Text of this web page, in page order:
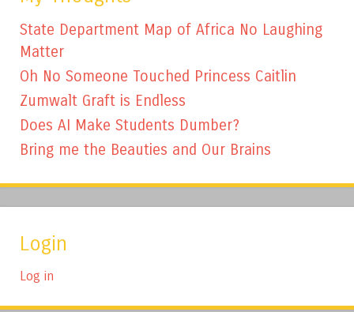
State Department Map of Africa No Laughing
Matter
Oh No Someone Touched Princess Caitlin
Zumwalt Graft is Endless
Does AI Make Students Dumber?
Bring me the Beauties and Our Brains
Login
Log in